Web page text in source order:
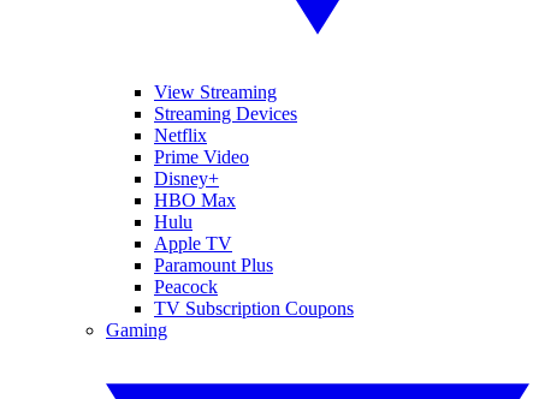
View Streaming
Streaming Devices
Netflix
Prime Video
Disney+
HBO Max
Hulu
Apple TV
Paramount Plus
Peacock
TV Subscription Coupons
Gaming